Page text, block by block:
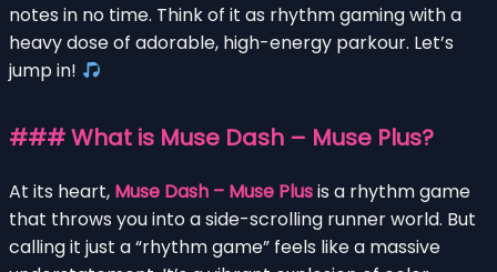
notes in no time. Think of it as rhythm gaming with a
heavy dose of adorable, high-energy parkour. Let’s
jump in!
### What is Muse Dash – Muse Plus?
At its heart, Muse Dash – Muse Plusis a rhythm game
that throws you into a side-scrolling runner world. But
calling it just a “rhythm game” feels like a massive